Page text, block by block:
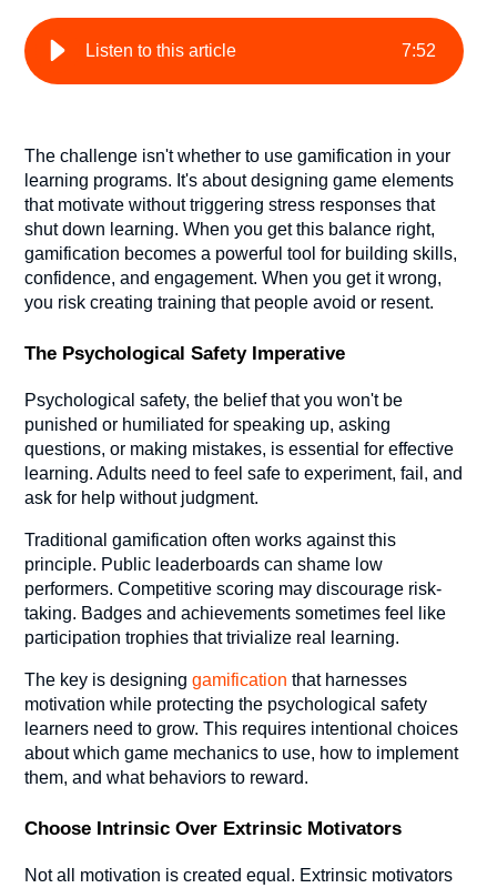
Listen to this article 7:52
The challenge isn't whether to use gamification in your
learning programs. It's about designing game elements
that motivate without triggering stress responses that
shut down learning. When you get this balance right,
gamification becomes a powerful tool for building skills,
confidence, and engagement. When you get it wrong,
you risk creating training that people avoid or resent.
The Psychological Safety Imperative
Psychological safety, the belief that you won't be
punished or humiliated for speaking up, asking
questions, or making mistakes, is essential for effective
learning. Adults need to feel safe to experiment, fail, and
ask for help without judgment.
Traditional gamification often works against this
principle. Public leaderboards can shame low
performers. Competitive scoring may discourage risk-
taking. Badges and achievements sometimes feel like
participation trophies that trivialize real learning.
The key is designing gamification that harnesses
motivation while protecting the psychological safety
learners need to grow. This requires intentional choices
about which game mechanics to use, how to implement
them, and what behaviors to reward.
Choose Intrinsic Over Extrinsic Motivators
Not all motivation is created equal. Extrinsic motivators